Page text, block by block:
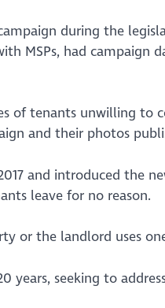
during the
MSPs, had campaign
tenants unwilling to
and their photos
and introduced the
leave for no reason.
or the landlord uses
years, seeking to